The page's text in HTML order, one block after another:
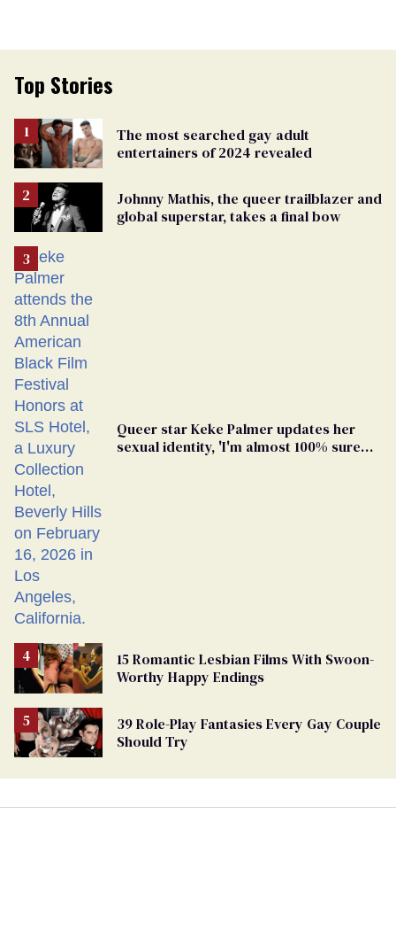
Top Stories
The most searched gay adult
entertainers of 2024 revealed
Johnny Mathis, the queer trailblazer and
global superstar, takes a final bow
Queer star Keke Palmer updates her
sexual identity, 'I'm almost 100% sure
15 Romantic Lesbian Films With Swoon-
Worthy Happy Endings
39 Role-Play Fantasies Every Gay Couple
Should Try